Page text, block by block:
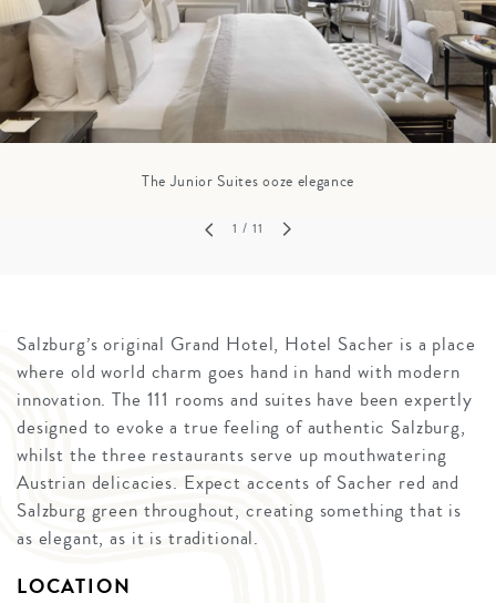
The Junior Suites ooze elegance
1 / 11
Salzburg’s original Grand Hotel, Hotel Sacher is a place
where old world charm goes hand in hand with modern
innovation. The 111 rooms and suites have been expertly
designed to evoke a true feeling of authentic Salzburg,
whilst the three restaurants serve up mouthwatering
Austrian delicacies. Expect accents of Sacher red and
Salzburg green throughout, creating something that is
as elegant, as it is traditional.
LOCATION